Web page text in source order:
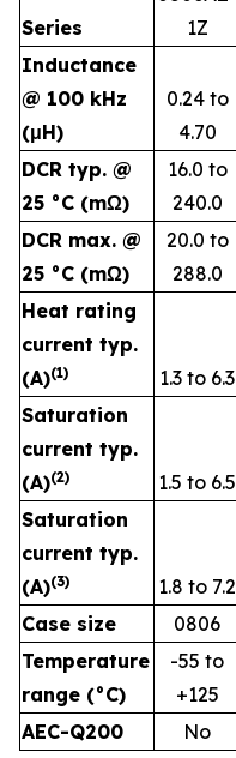
Series
1Z
Inductance
@ 100 kHz
(μH)
0.24 to
4.70
DCR typ. @
25 °C (mΩ)
16.0 to
240.0
DCR max. @
25 °C (mΩ)
20.0 to
288.0
Heat rating
current typ.
(A)(1) 1.3 to 6.3
Saturation
current typ.
(A)(2) 1.5 to 6.5
Saturation
current typ.
(A)(3) 1.8 to 7.2
Case size
0806
Temperature
range (°C)
-55 to
+125
AEC-Q200
No